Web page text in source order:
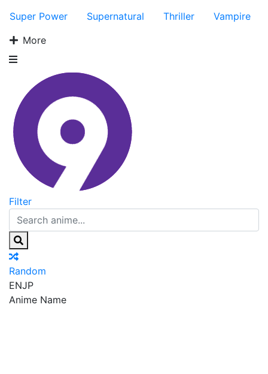
Super Power
Supernatural Thriller
Vampire
More
Filter
Random
ENJP
Anime Name